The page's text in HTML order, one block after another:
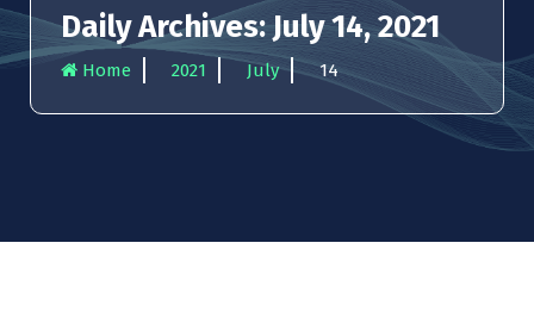
n
t
Daily Archives: July 14, 2021
Home 2021 July 14